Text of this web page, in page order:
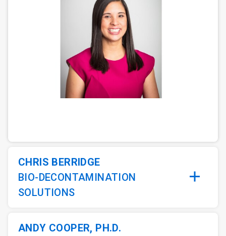
CHRIS BERRIDGE
BIO-DECONTAMINATION
SOLUTIONS
ANDY COOPER, PH.D.